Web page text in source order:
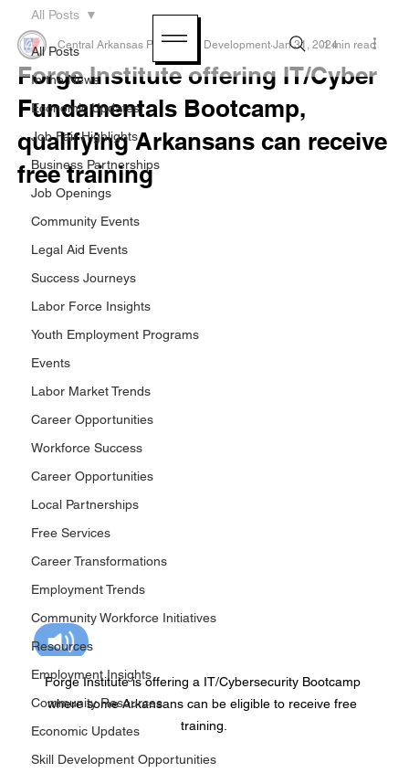
All Posts
In the News
Economic Updates
Job Fair Highlights
Business Partnerships
Job Openings
Community Events
Legal Aid Events
Success Journeys
Labor Force Insights
Youth Employment Programs
Events
Labor Market Trends
Career Opportunities
Workforce Success
Career Opportunities
Local Partnerships
Free Services
Career Transformations
Employment Trends
Community Workforce Initiatives
Resources
Employment Insights
Community Resources
Economic Updates
Skill Development Opportunities
All Posts
Forge Institute offering IT/Cyber
Fundamentals Bootcamp,
qualifying Arkansans can receive
free training
Central Arkansas Planning & Development Jan 31, 20241 min read
Forge Institute is offering a IT/Cybersecurity Bootcamp
where some Arkansans can be eligible to receive free
training.